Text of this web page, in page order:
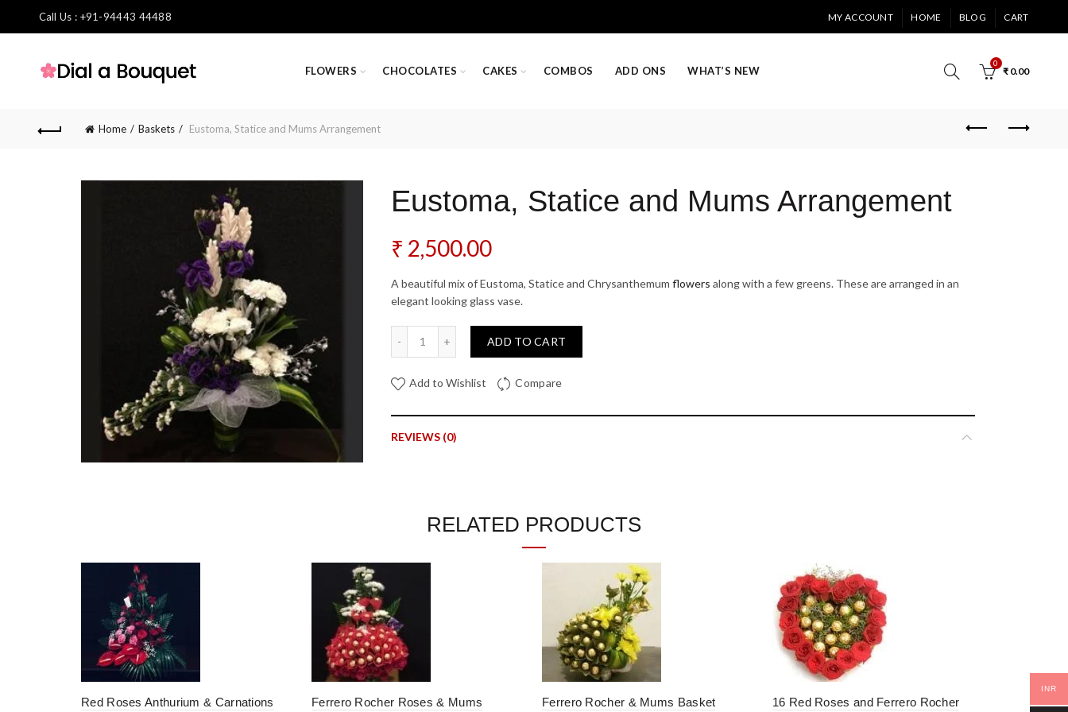
Call Us : +91-94443 44488 MY ACCOUNT HOME BLOG CART
FLOWERS CHOCOLATES CAKES COMBOS ADD ONS WHAT’S NEW
0
₹0.00
Home Baskets Eustoma, Statice and Mums Arrangement
Eustoma, Statice and Mums Arrangement
₹ 2,500.00
A beautiful mix of Eustoma, Statice and Chrysanthemum flowers along with a few greens. These are arranged in an
elegant looking glass vase.
ADD TO CART
Add to Wishlist Compare
REVIEWS (0)
Required fields are marked
Your rating
Your review
RELATED PRODUCTS
Red Roses Anthurium & Carnations Ferrero Rocher Roses & Mums Ferrero Rocher & Mums Basket 16 Red Roses and Ferrero Rocher 100 Red
INR